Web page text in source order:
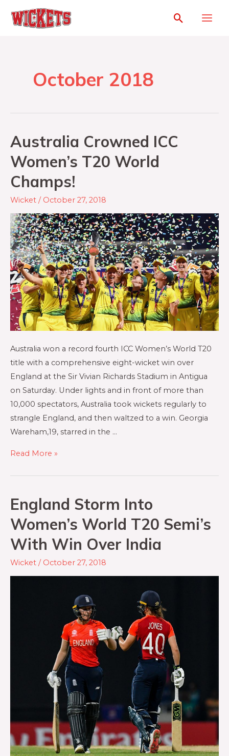
October 2018
Australia Crowned ICC
Women’s T20 World
Champs!
Wicket / October 27, 2018
Australia won a record fourth ICC Women’s World T20
title with a comprehensive eight-wicket win over
England at the Sir Vivian Richards Stadium in Antigua
on Saturday. Under lights and in front of more than
10,000 spectators, Australia took wickets regularly to
strangle England, and then waltzed to a win. Georgia
Wareham,19, starred in the …
Read More »
England Storm Into
Women’s World T20 Semi’s
With Win Over India
Wicket / October 27, 2018